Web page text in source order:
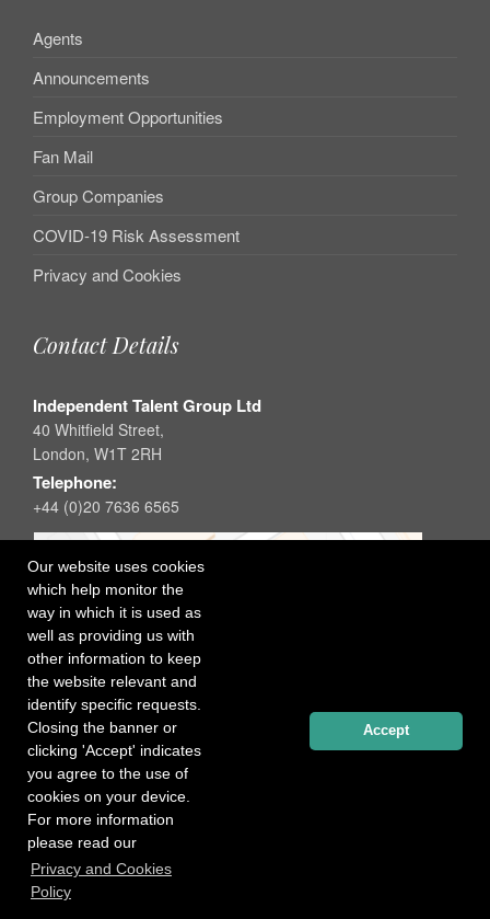
Our website uses cookies
which help monitor the
way in which it is used as
well as providing us with
other information to keep
the website relevant and
identify specific requests.
Closing the banner or
clicking 'Accept' indicates
you agree to the use of
cookies on your device.
For more information
please read our
Privacy and Cookies
Policy
Accept
Agents
Announcements
Employment Opportunities
Fan Mail
Group Companies
COVID-19 Risk Assessment
Privacy and Cookies
Contact Details
Independent Talent Group Ltd
40 Whitfield Street,
London, W1T 2RH
Telephone:
+44 (0)20 7636 6565
Registered office: 40 Whitfield Street, London W1T 2RH
Copyright Independent Talent Group Ltd |
Website created by